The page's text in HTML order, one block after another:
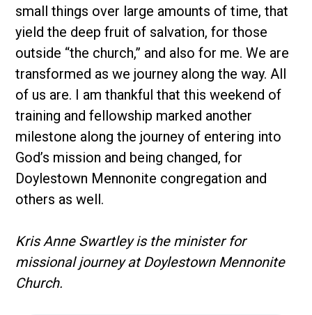
small things over large amounts of time, that
yield the deep fruit of salvation, for those
outside “the church,” and also for me. We are
transformed as we journey along the way. All
of us are. I am thankful that this weekend of
training and fellowship marked another
milestone along the journey of entering into
God’s mission and being changed, for
Doylestown Mennonite congregation and
others as well.
Kris Anne Swartley is the minister for
missional journey at Doylestown Mennonite
Church.